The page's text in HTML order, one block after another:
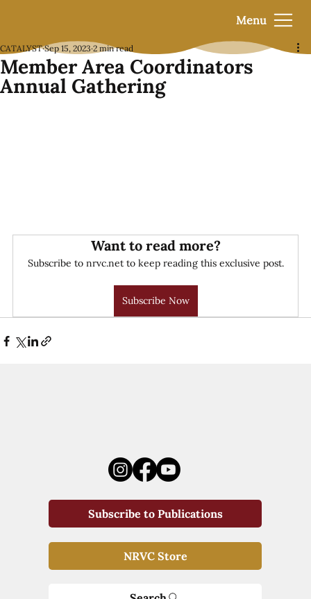
Menu
Member Area Coordinators
Annual Gathering
CATALYST Sep 15, 2023 2 min read
Want to read more?
Subscribe to nrvc.net to keep reading this exclusive post.
Subscribe Now
Subscribe to Publications
NRVC Store